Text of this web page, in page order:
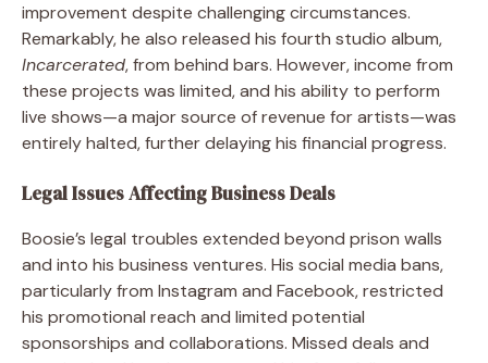
improvement despite challenging circumstances.
Remarkably, he also released his fourth studio album,
Incarcerated, from behind bars. However, income from
these projects was limited, and his ability to perform
live shows—a major source of revenue for artists—was
entirely halted, further delaying his financial progress.
Legal Issues Affecting Business Deals
Boosie’s legal troubles extended beyond prison walls
and into his business ventures. His social media bans,
particularly from Instagram and Facebook, restricted
his promotional reach and limited potential
sponsorships and collaborations. Missed deals and